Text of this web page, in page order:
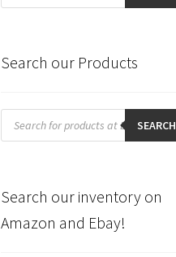
Search our Products
Products
search SEARCH
Search our inventory on
Amazon and Ebay!